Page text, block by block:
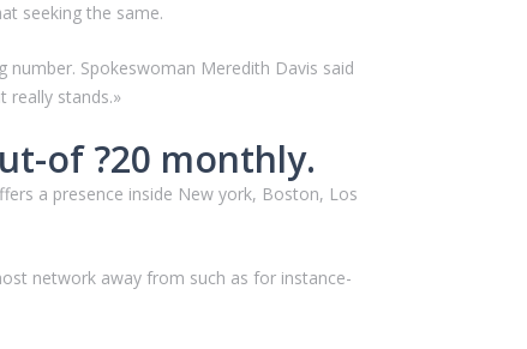
seeking the same.
number. Spokeswoman Meredith Davis said
really stands.»
of ?20 monthly.
a presence inside New york, Boston, Los
network away from such as for instance-